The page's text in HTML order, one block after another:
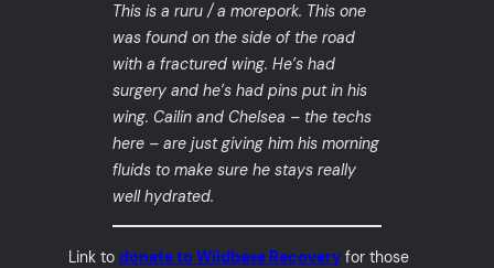
This is a ruru / a morepork. This one
was found on the side of the road
with a fractured wing. He’s had
surgery and he’s had pins put in his
wing. Cailin and Chelsea – the techs
here – are just giving him his morning
fluids to make sure he stays really
well hydrated.
Link todonate to Wildbase Recovery for those